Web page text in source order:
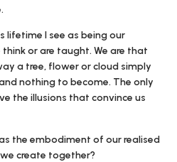
lifetime I see as being our
or are taught. We are that
a tree, flower or cloud simply
nothing to become. The only
the illusions that convince us
the embodiment of our realised
create together?